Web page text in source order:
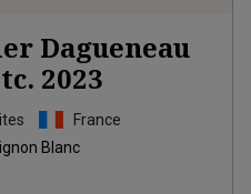
Dagueneau
2023
France
Blanc